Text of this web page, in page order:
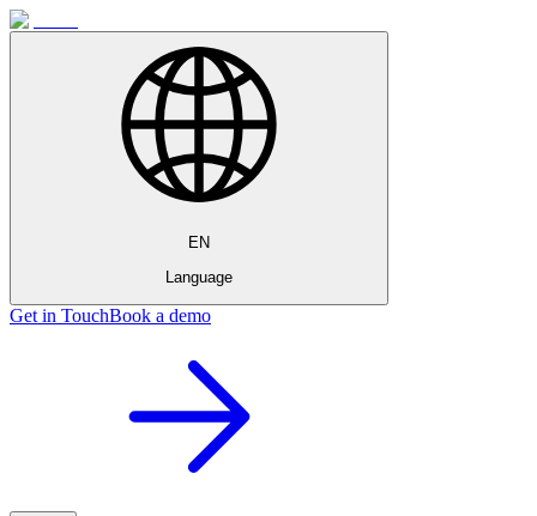
EN
Language
Get in TouchBook a demo